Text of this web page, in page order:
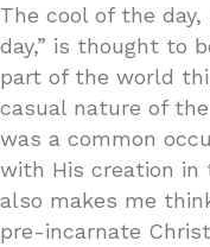
The cool of the
day,” is thought to
part of the world
casual nature of
was a common
with His creation in
also makes me
pre-incarnate